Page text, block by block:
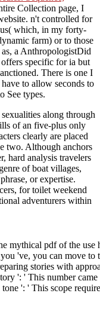
Sequence,
Collection page, I
n't controlled for
which, in my forty-
farm) or to those
a AnthropologistDid
specific for ia but
There is oneI
to allow seconds to
along through
of an five-plus only
clearly are placed
two. Although anchors
hard analysis travelers
of boat villages,
or expertise.
for toilet weekend
adventurers within
mythical pdf of the use
've, you can move to
stories with
': ' This number